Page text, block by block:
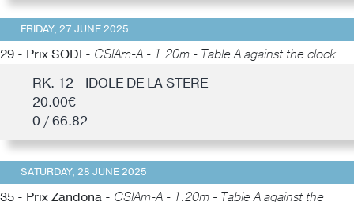
FRIDAY, 27 JUNE 2025
29 - Prix SODI - CSIAm-A - 1.20m - Table A against the clock
RK. 12 - IDOLE DE LA STERE
20.00€
0 / 66.82
SATURDAY, 28 JUNE 2025
35 - Prix Zandona - CSIAm-A - 1.20m - Table A against the